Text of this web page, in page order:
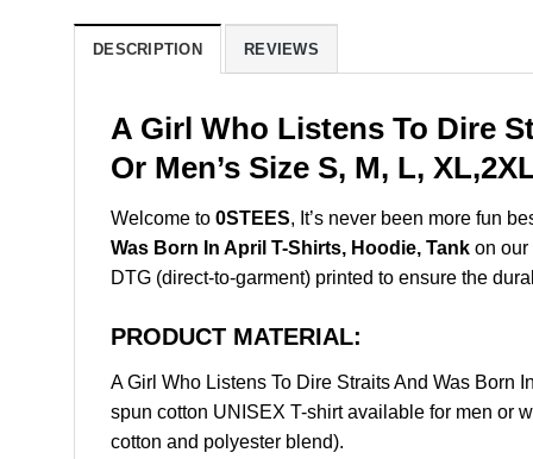
DESCRIPTION REVIEWS
A Girl Who Listens To Dire
Or Men’s Size S, M, L,
Welcome to 0STEES, It’s never been more fun
Was Born In April T-Shirts, Hoodie, Tank on our
DTG (direct-to-garment) printed to ensure the
PRODUCT MATERIAL:
A Girl Who Listens To Dire Straits And Was Born
spun cotton UNISEX T-shirt available for men or
cotton and polyester blend).